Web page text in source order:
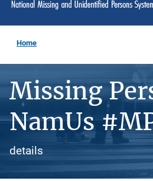
Home
Missing
NamUs
details